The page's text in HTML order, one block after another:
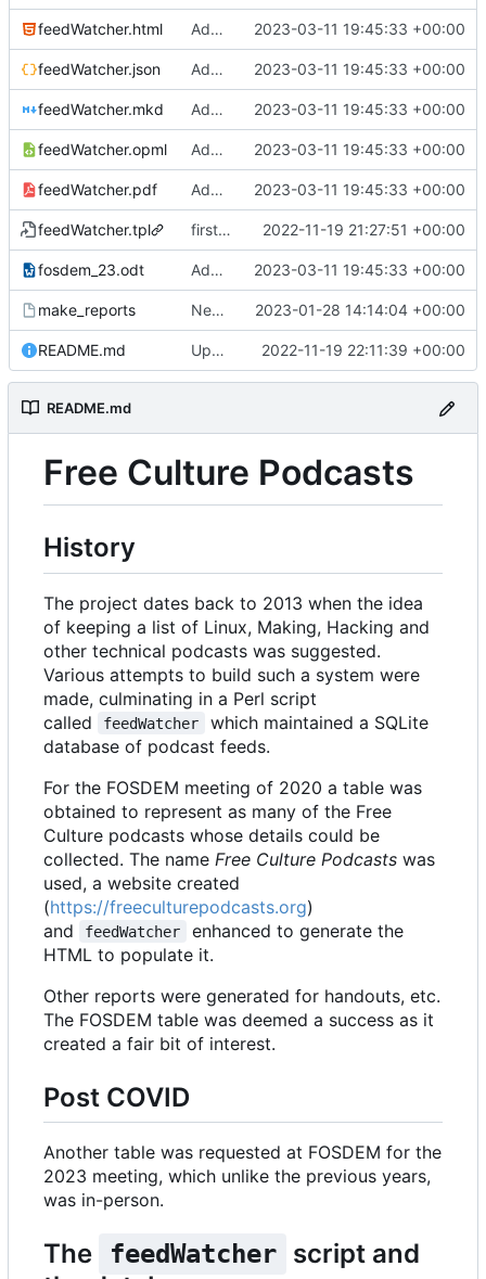
feedWatcher.html Added https://feeds.feedburner.com/
2023-03-11 19:45:33 +00:00
feedWatcher.json Added https://feeds.feedburner.com/
2023-03-11 19:45:33 +00:00
feedWatcher.mkd Added https://feeds.feedburner.com/
2023-03-11 19:45:33 +00:00
feedWatcher.opml Added https://feeds.feedburner.com/
2023-03-11 19:45:33 +00:00
feedWatcher.pdf Added https://feeds.feedburner.com/
2023-03-11 19:45:33 +00:00
feedWatcher.tpl first commit 2022-11-19 21:27:51 +00:00
fosdem_23.odt Added https://feeds.feedburner.com/
2023-03-11 19:45:33 +00:00
make_reports New reports after more podcast feeds added 2023-01-28 14:14:04 +00:00
README.md Updates to README.md 2022-11-19 22:11:39 +00:00
README.md
Free Culture Podcasts
History
The project dates back to 2013 when the idea
of keeping a list of Linux, Making, Hacking and
other technical podcasts was suggested.
Various attempts to build such a system were
made, culminating in a Perl script
called
feedWatcher
which maintained a SQLite
database of podcast feeds.
For the FOSDEM meeting of 2020 a table was
obtained to represent as many of the Free
Culture podcasts whose details could be
collected. The name Free Culture Podcasts was
used, a website created
(https://freeculturepodcasts.org)
and
feedWatcher
enhanced to generate the
HTML to populate it.
Other reports were generated for handouts, etc.
The FOSDEM table was deemed a success as it
created a fair bit of interest.
Post COVID
Another table was requested at FOSDEM for the
2023 meeting, which unlike the previous years,
was in-person.
The feedWatcher script and